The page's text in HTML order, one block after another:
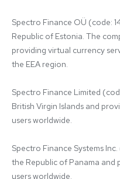
Spectro Finance OÜ (code:
Republic of Estonia. The
providing virtual currency
the EEA region.
Spectro Finance Limited
British Virgin Islands and
users worldwide.
Spectro Finance Systems
the Republic of Panama and
users worldwide.